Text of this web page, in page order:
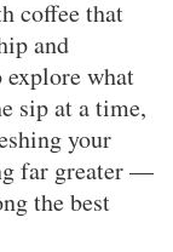
coffee that
and
explore what
sip at a time,
your
far greater —
the best